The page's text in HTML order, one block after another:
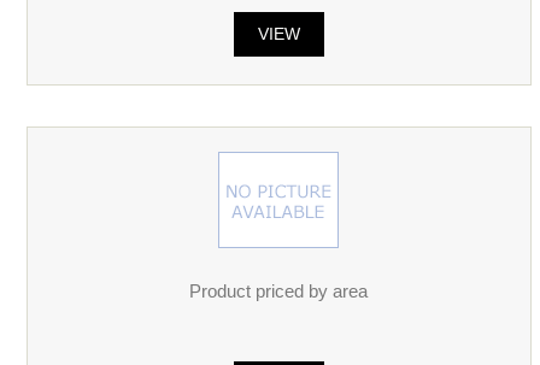
VIEW
Product priced by area